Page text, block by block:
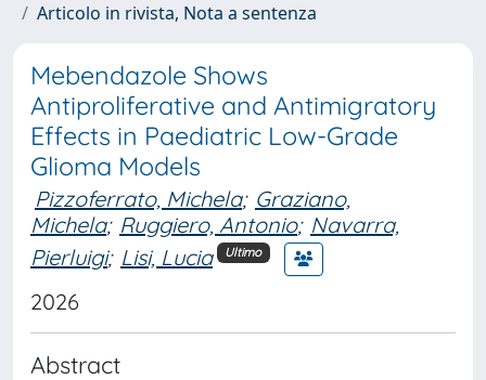
Articolo in rivista, Nota a sentenza
Mebendazole Shows
Antiproliferative and Antimigratory
Effects in Paediatric Low-Grade
Glioma Models
Pizzoferrato, Michela; Graziano,
Michela; Ruggiero, Antonio; Navarra,
Pierluigi; Lisi, Lucia Ultimo
2026
Abstract